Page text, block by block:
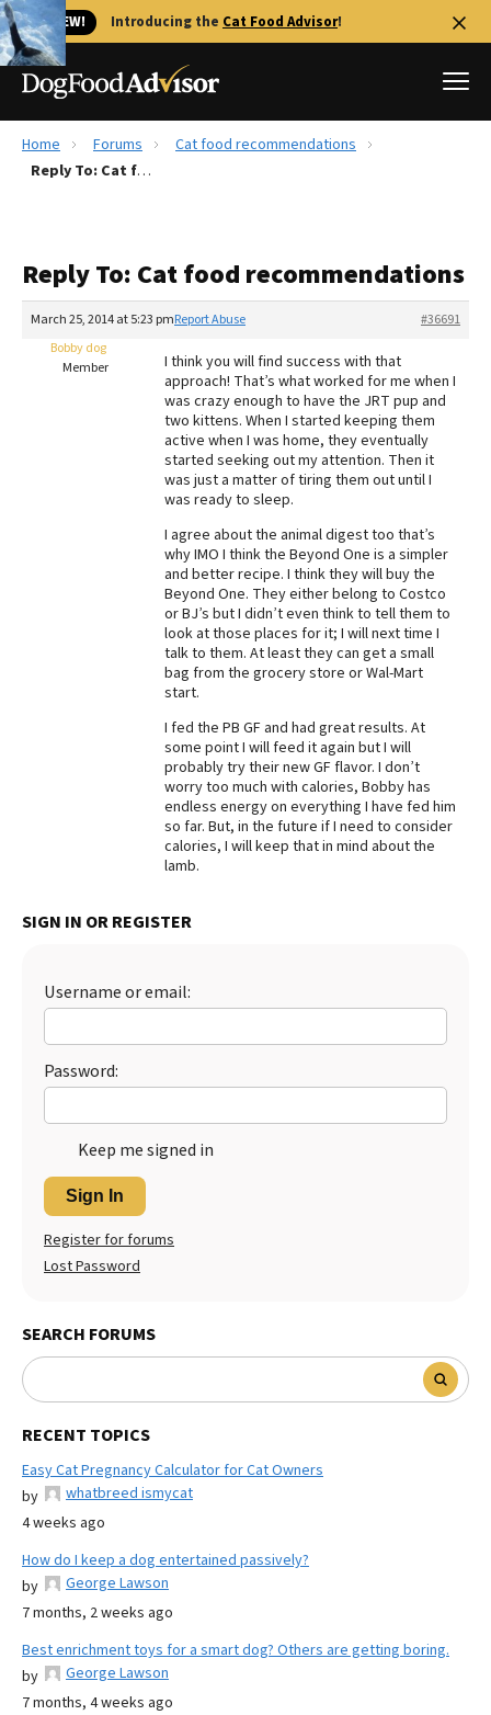
🐱 NEW! Introducing the Cat Food Advisor!
Best Dog Foods
Recalls
The Farmer's Dog Review
Redbarn Review
Best Natural Food
Best Puppy Food
Home Forums
Cat food recommendations
Reply To: Cat food recommendations
Reply To: Cat food recommendations
March 25, 2014 at 5:23 pm #36691
Report Abuse
Bobby dog
Member
I think you will find success with that
approach! That’s what worked for me when I
was crazy enough to have the JRT pup and
two kittens. When I started keeping them
active when I was home, they eventually
started seeking out my attention. Then it
was just a matter of tiring them out until I
was ready to sleep.
I agree about the animal digest too that’s
why IMO I think the Beyond One is a simpler
and better recipe. I think they will buy the
Beyond One. They either belong to Costco
or BJ’s but I didn’t even think to tell them to
look at those places for it; I will next time I
talk to them. At least they can get a small
bag from the grocery store or Wal-Mart
start.
I fed the PB GF and had great results. At
some point I will feed it again but I will
probably try their new GF flavor. I don’t
worry too much with calories, Bobby has
endless energy on everything I have fed him
so far. But, in the future if I need to consider
calories, I will keep that in mind about the
lamb.
SIGN IN OR REGISTER
Username or email:
Password:
Keep me signed in
Sign In
Register for forums
Lost Password
SEARCH FORUMS
RECENT TOPICS
Easy Cat Pregnancy Calculator for Cat Owners
by
whatbreed ismycat
4 weeks ago
How do I keep a dog entertained passively?
by
George Lawson
7 months, 2 weeks ago
Best enrichment toys for a smart dog? Others are getting boring.
by
George Lawson
7 months, 4 weeks ago